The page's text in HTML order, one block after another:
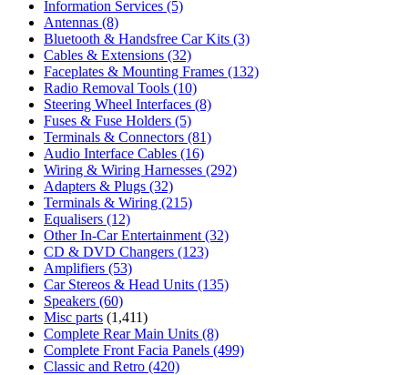
Information Services (5)
Antennas (8)
Bluetooth & Handsfree Car Kits (3)
Cables & Extensions (32)
Faceplates & Mounting Frames (132)
Radio Removal Tools (10)
Steering Wheel Interfaces (8)
Fuses & Fuse Holders (5)
Terminals & Connectors (81)
Audio Interface Cables (16)
Wiring & Wiring Harnesses (292)
Adapters & Plugs (32)
Terminals & Wiring (215)
Equalisers (12)
Other In-Car Entertainment (32)
CD & DVD Changers (123)
Amplifiers (53)
Car Stereos & Head Units (135)
Speakers (60)
Misc parts (1,411)
Complete Rear Main Units (8)
Complete Front Facia Panels (499)
Classic and Retro (420)